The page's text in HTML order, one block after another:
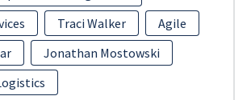
Traci Walker
Agile
Jonathan Mostowski